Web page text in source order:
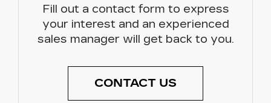
Fill out a contact form to express
your interest and an experienced
sales manager will get back to you.
CONTACT US